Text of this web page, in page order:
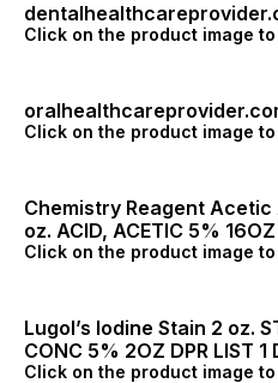
Click on the product image to
Click on the product image to
Chemistry Reagent Acetic
oz. ACID, ACETIC 5%
Click on the product image to
Lugol’s Iodine Stain 2 oz.
CONC 5% 2OZ DPR LIST
Click on the product image to